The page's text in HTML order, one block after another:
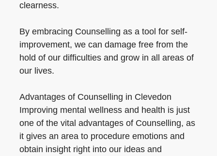
clearness.
By embracing Counselling as a tool for self-
improvement, we can damage free from the
hold of our difficulties and grow in all areas of
our lives.
Advantages of Counselling in Clevedon
Improving mental wellness and health is just
one of the vital advantages of Counselling, as
it gives an area to procedure emotions and
obtain insight right into our ideas and